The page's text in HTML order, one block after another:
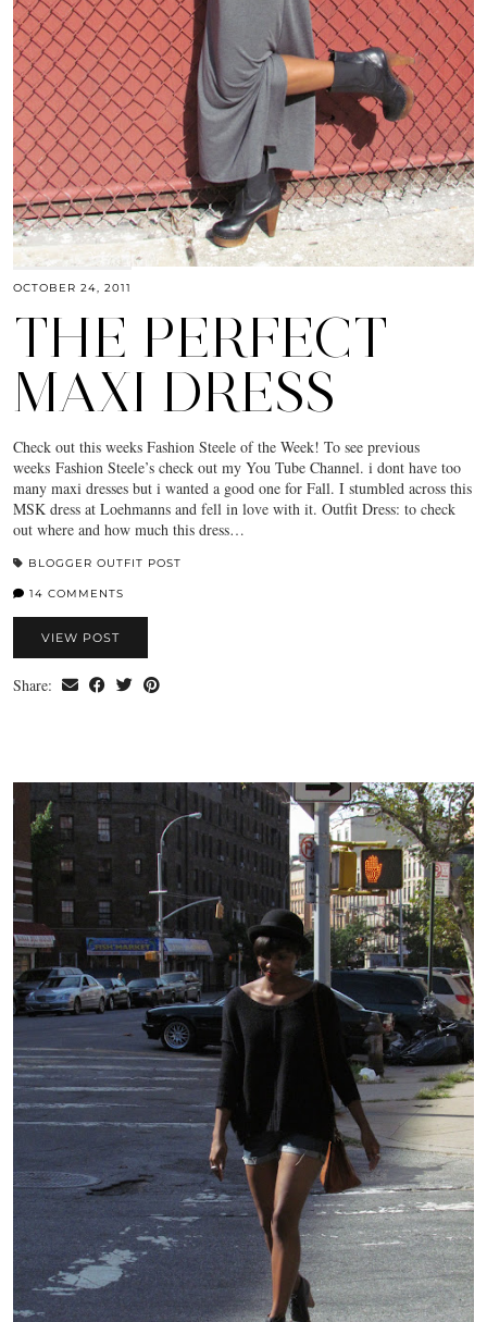
OCTOBER 24, 2011
THE PERFECT
MAXI DRESS
Check out this weeks Fashion Steele of the Week! To see previous
weeks Fashion Steele’s check out my You Tube Channel. i dont have too
many maxi dresses but i wanted a good one for Fall. I stumbled across this
MSK dress at Loehmanns and fell in love with it. Outfit Dress: to check
out where and how much this dress…
BLOGGER OUTFIT POST
14 COMMENTS
VIEW POST
Share: